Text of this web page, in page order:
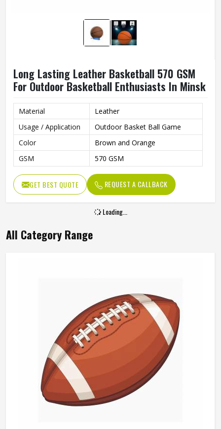
Long Lasting Leather Basketball 570 GSM
For Outdoor Basketball Enthusiasts In Minsk
Material
Leather
Usage / Application
Outdoor Basket Ball Game
Color
Brown and Orange
GSM
570 GSM
GET BEST QUOTE REQUEST A CALLBACK
Loading...
All Category Range